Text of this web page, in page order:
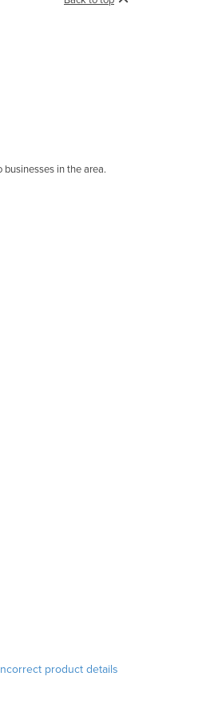
in the area.
product details